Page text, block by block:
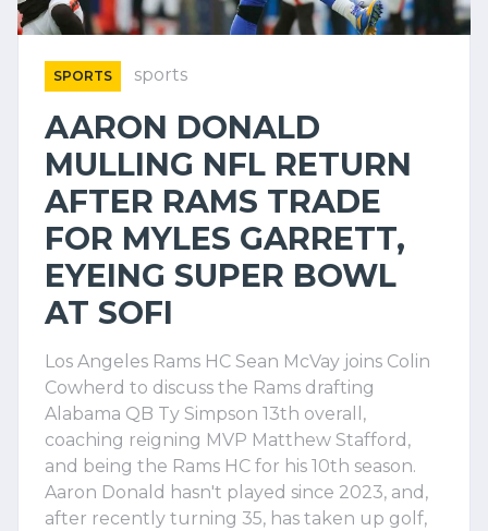
SPORTS sports
AARON DONALD
MULLING NFL RETURN
AFTER RAMS TRADE
FOR MYLES GARRETT,
EYEING SUPER BOWL
AT SOFI
Los Angeles Rams HC Sean McVay joins Colin
Cowherd to discuss the Rams drafting
Alabama QB Ty Simpson 13th overall,
coaching reigning MVP Matthew Stafford,
and being the Rams HC for his 10th season.
Aaron Donald hasn't played since 2023, and,
after recently turning 35, has taken up golf,